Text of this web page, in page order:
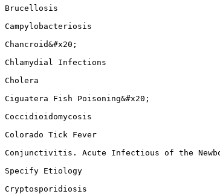
Brucellosis
Campylobacteriosis
Chancroid&#x20;
Chlamydial Infections
Cholera
Ciguatera Fish Poisoning&#x20;
Coccidioidomycosis
Colorado Tick Fever
Conjunctivitis. Acute Infectious of the
Specify Etiology
Cryptosporidiosis